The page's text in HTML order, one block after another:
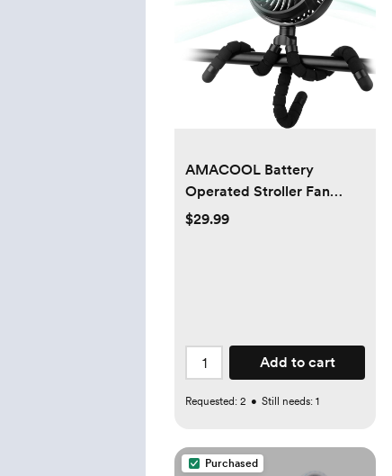
AMACOOL Battery
Operated Stroller Fan
Flexible Tripod Clip On Fan
$29.99
Add to cart
Requested: 2 • Still needs: 1
Purchased